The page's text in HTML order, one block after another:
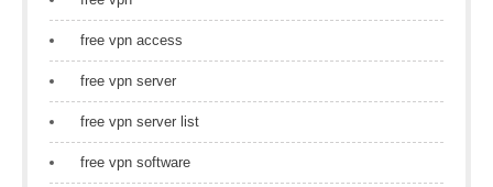
free vpn access
free vpn server
free vpn server list
free vpn software